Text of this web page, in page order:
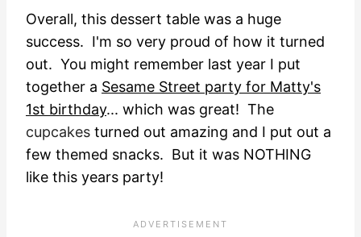
Overall, this dessert table was a huge
success. I'm so very proud of how it turned
out. You might remember last year I put
together a Sesame Street party for Matty's
1st birthday... which was great! The
cupcakes turned out amazing and I put out a
few themed snacks. But it was NOTHING
like this years party!